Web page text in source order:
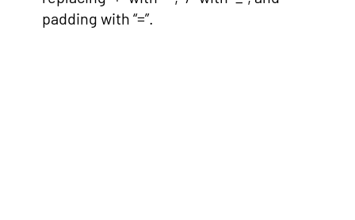
padding with “=”.